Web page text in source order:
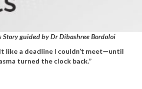
Story guided by Dr Dibashree Bordoloi
like a deadline I couldn’t meet—until
turned the clock back.”